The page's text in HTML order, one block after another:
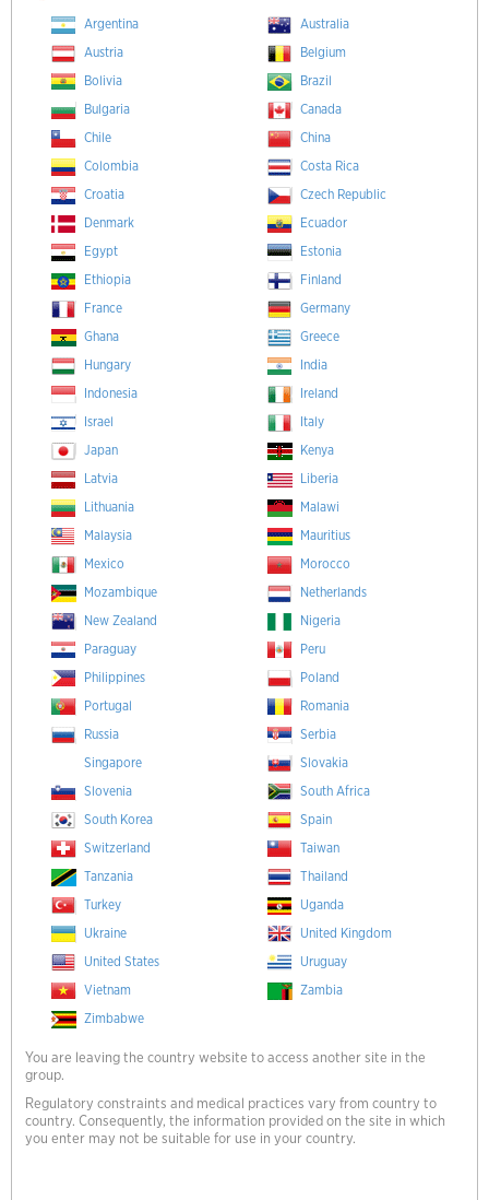
Argentina Australia
Austria Belgium
Bolivia Brazil
Bulgaria Canada
Chile China
Colombia Costa Rica
Croatia Czech Republic
Denmark Ecuador
Egypt Estonia
Ethiopia Finland
France Germany
Ghana Greece
Hungary India
Indonesia Ireland
Israel Italy
Japan Kenya
Latvia Liberia
Lithuania Malawi
Malaysia Mauritius
Mexico Morocco
Mozambique Netherlands
New Zealand Nigeria
Paraguay Peru
Philippines Poland
Portugal Romania
Russia Serbia
Singapore Slovakia
Slovenia South Africa
South Korea Spain
Switzerland Taiwan
Tanzania Thailand
Turkey Uganda
Ukraine United Kingdom
United States Uruguay
Vietnam Zambia
Zimbabwe
You are leaving the country website to access another site in the
group.
Regulatory constraints and medical practices vary from country to
country. Consequently, the information provided on the site in which
you enter may not be suitable for use in your country.